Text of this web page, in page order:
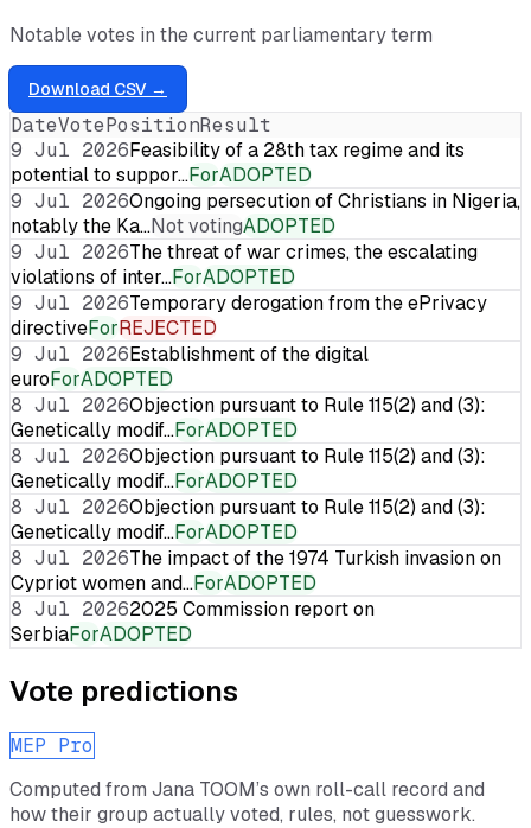
Notable votes in the current parliamentary term
Download CSV →
DateVotePositionResult
9 Jul 2026Feasibility of a 28th tax regime and its
potential to suppor…ForADOPTED
9 Jul 2026Ongoing persecution of Christians in Nigeria,
notably the Ka…Not votingADOPTED
9 Jul 2026The threat of war crimes, the escalating
violations of inter…ForADOPTED
9 Jul 2026Temporary derogation from the ePrivacy
directiveForREJECTED
9 Jul 2026Establishment of the digital
euroForADOPTED
8 Jul 2026Objection pursuant to Rule 115(2) and (3):
Genetically modif…ForADOPTED
8 Jul 2026Objection pursuant to Rule 115(2) and (3):
Genetically modif…ForADOPTED
8 Jul 2026Objection pursuant to Rule 115(2) and (3):
Genetically modif…ForADOPTED
8 Jul 2026The impact of the 1974 Turkish invasion on
Cypriot women and…ForADOPTED
8 Jul 20262025 Commission report on
SerbiaForADOPTED
Vote predictions
MEP Pro
Computed from Jana TOOM’s own roll-call record and
how their group actually voted, rules, not guesswork.